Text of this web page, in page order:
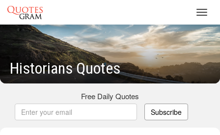
Historians Quotes
Free Daily Quotes
Subscribe